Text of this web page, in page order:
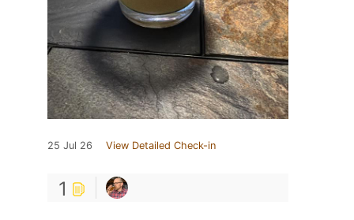
25 Jul 26 View Detailed Check-in
1